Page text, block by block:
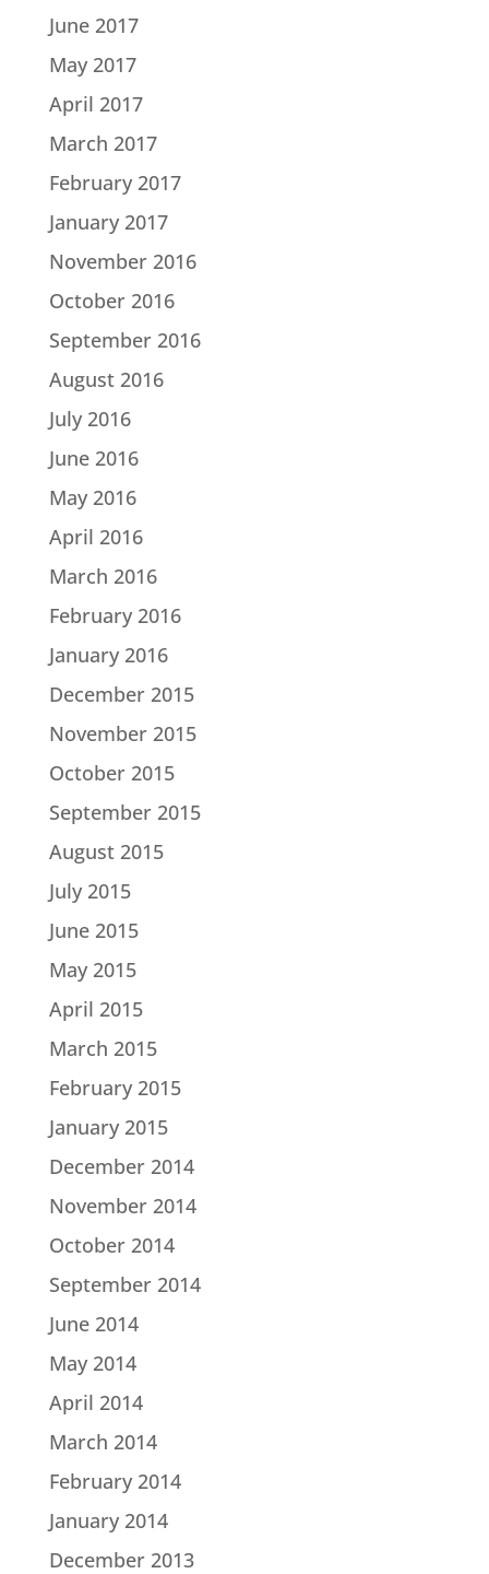
June 2017
May 2017
April 2017
March 2017
February 2017
January 2017
November 2016
October 2016
September 2016
August 2016
July 2016
June 2016
May 2016
April 2016
March 2016
February 2016
January 2016
December 2015
November 2015
October 2015
September 2015
August 2015
July 2015
June 2015
May 2015
April 2015
March 2015
February 2015
January 2015
December 2014
November 2014
October 2014
September 2014
June 2014
May 2014
April 2014
March 2014
February 2014
January 2014
December 2013